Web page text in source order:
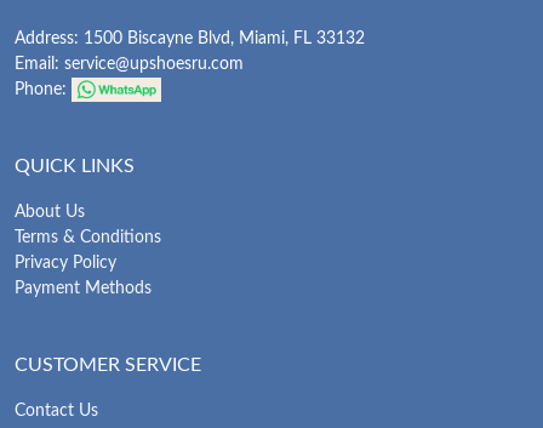
Address: 1500 Biscayne Blvd, Miami, FL 33132
Email: service@upshoesru.com
Phone:
QUICK LINKS
About Us
Terms & Conditions
Privacy Policy
Payment Methods
CUSTOMER SERVICE
Contact Us